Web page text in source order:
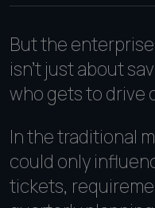
But the
isn't just about
who gets to drive
In the traditional
could only
tickets,